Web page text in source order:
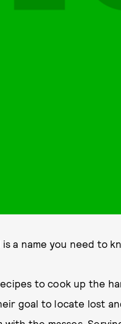
a name you need to
to cook up the
goal to locate lost